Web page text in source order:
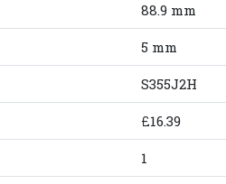
88.9 mm
5 mm
S355J2H
£16.39
1